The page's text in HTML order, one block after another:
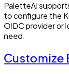
PaletteAI
to configure the
OIDC provider or
need.
Customize